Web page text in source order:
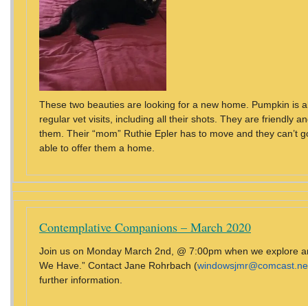
These two beauties are looking for a new home. Pumpkin is
regular vet visits, including all their shots. They are friendly
them. Their “mom” Ruthie Epler has to move and they can’t
able to offer them a home.
Contemplative Companions – March 2020
Join us on Monday March 2nd, @ 7:00pm when we explore
We Have.” Contact Jane Rohrbach (
further information.